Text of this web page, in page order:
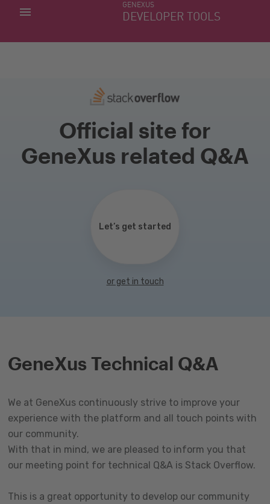
GENEXUS
DEVELOPER TOOLS
MY APPS
Official site for
GeneXus related Q&A
Let’s get started
or get in touch
GeneXus Technical Q&A
We at GeneXus continuously strive to improve your
experience with the platform and all touch points with
our community.
With that in mind, we are pleased to inform you that
our meeting point for technical Q&A is Stack Overflow.
This is a great opportunity to develop our community